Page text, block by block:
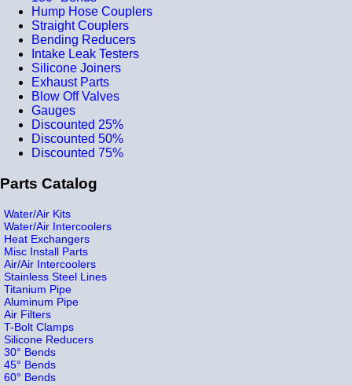
Hump Hose Couplers
Straight Couplers
Bending Reducers
Intake Leak Testers
Silicone Joiners
Exhaust Parts
Blow Off Valves
Gauges
Discounted 25%
Discounted 50%
Discounted 75%
Parts Catalog
Water/Air Kits
Water/Air Intercoolers
Heat Exchangers
Misc Install Parts
Air/Air Intercoolers
Stainless Steel Lines
Titanium Pipe
Aluminum Pipe
Air Filters
T-Bolt Clamps
Silicone Reducers
30° Bends
45° Bends
60° Bends